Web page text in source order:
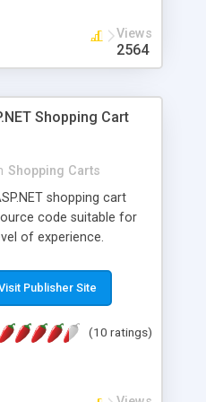
Views
2564
Shopping Cart
Shopping Carts
shopping cart
code suitable for
of experience.
integration of existing
MasterPages and
secure, expandable
with external payment
Publisher Site
(10 ratings)